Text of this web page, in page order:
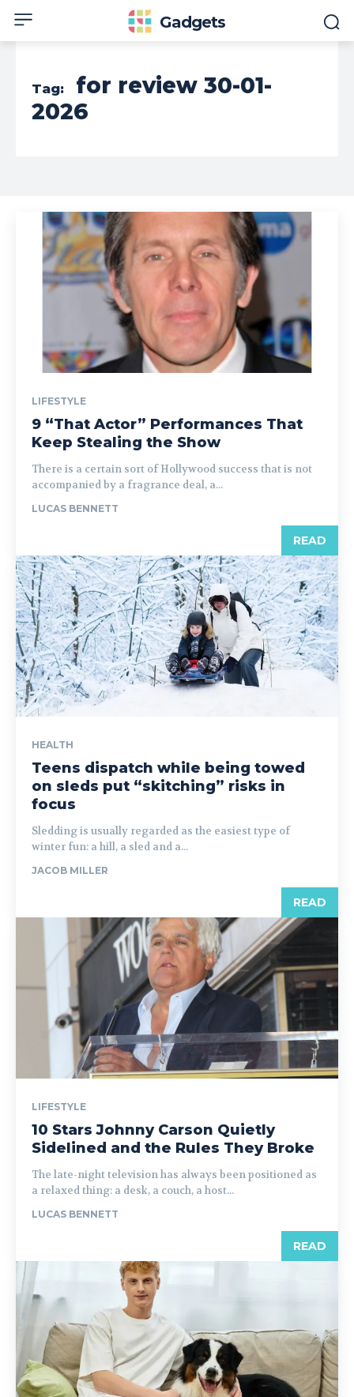
Gadgets
Tag:
for review 30-01-
2026
LIFESTYLE
9 “That Actor” Performances That
Keep Stealing the Show
There is a certain sort of Hollywood success that is not
accompanied by a fragrance deal, a...
LUCAS BENNETT
READ
HEALTH
Teens dispatch while being towed
on sleds put “skitching” risks in
focus
Sledding is usually regarded as the easiest type of
winter fun: a hill, a sled and a...
JACOB MILLER
READ
LIFESTYLE
10 Stars Johnny Carson Quietly
Sidelined and the Rules They Broke
The late-night television has always been positioned as
a relaxed thing: a desk, a couch, a host...
LUCAS BENNETT
READ